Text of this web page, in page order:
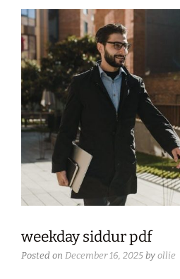
weekday siddur pdf
Posted on December 16, 2025 by ollie